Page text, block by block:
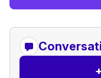
+